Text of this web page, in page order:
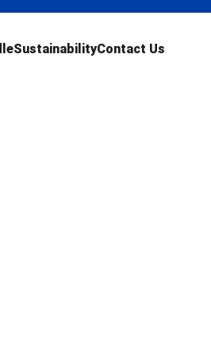
SustainabilityContact Us